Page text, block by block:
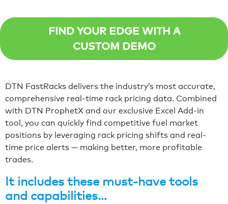
FIND YOUR EDGE WITH A
CUSTOM DEMO
DTN FastRacks delivers the industry’s most accurate,
comprehensive real-time rack pricing data. Combined
with DTN ProphetX and our exclusive Excel Add-in
tool, you can quickly find competitive fuel market
positions by leveraging rack pricing shifts and real-
time price alerts — making better, more profitable
trades.
It includes these must-have tools
and capabilities…